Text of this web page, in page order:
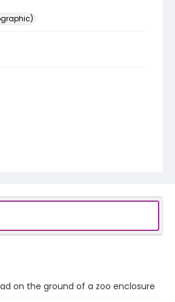
on the ground of a zoo enclosure